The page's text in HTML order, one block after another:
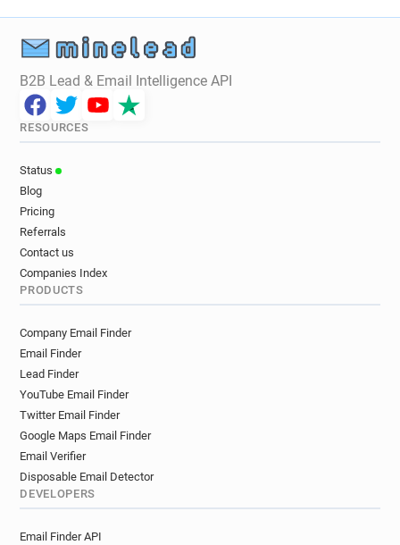
d************@mobilefun.co.uk
h*****@mobilefun.co.uk
a**********@mobilefun.co.uk
o************@mobilefun.co.uk
v**********@mobilefun.co.uk
B2B Lead & Email Intelligence API
RESOURCES
Status
Blog
Pricing
Referrals
Contact us
Companies Index
PRODUCTS
Company Email Finder
Email Finder
Lead Finder
YouTube Email Finder
Twitter Email Finder
Google Maps Email Finder
Email Verifier
Disposable Email Detector
DEVELOPERS
Email Finder API